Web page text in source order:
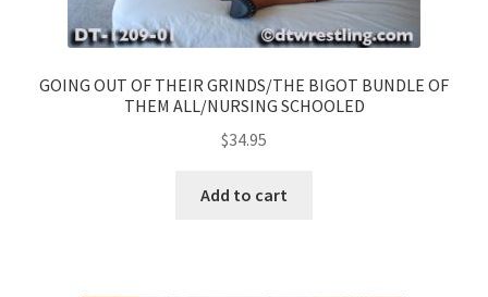
GOING OUT OF THEIR GRINDS/THE BIGOT BUNDLE OF
THEM ALL/NURSING SCHOOLED
$34.95
Add to cart